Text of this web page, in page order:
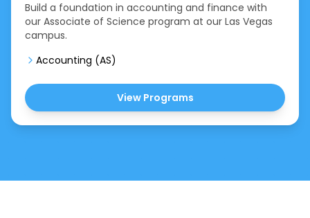
Build a foundation in accounting and finance with
our Associate of Science program at our Las Vegas
campus.
Accounting (AS)
View Programs